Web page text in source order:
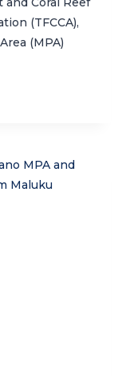
(TFCCA),
(MPA)